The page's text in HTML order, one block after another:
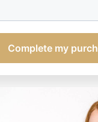
hereby incorporated
psychotherapist,
Client understands that
shall not be obligated